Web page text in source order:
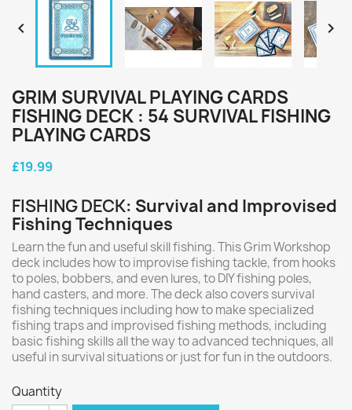
 
GRIM SURVIVAL PLAYING CARDS
FISHING DECK : 54 SURVIVAL FISHING
PLAYING CARDS
£19.99
FISHING DECK: Survival and Improvised
Fishing Techniques
Learn the fun and useful skill fishing. This Grim Workshop
deck includes how to improvise fishing tackle, from hooks
to poles, bobbers, and even lures, to DIY fishing poles,
hand casters, and more. The deck also covers survival
fishing techniques including how to make specialized
fishing traps and improvised fishing methods, including
basic fishing skills all the way to advanced techniques, all
useful in survival situations or just for fun in the outdoors.
Quantity